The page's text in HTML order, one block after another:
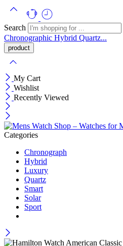
Search
Chronographic Hybrid Quartz...
My Cart
Wishlist
Recently Viewed
Categories
Chronograph
Hybrid
Luxury
Quartz
Smart
Solar
Sport